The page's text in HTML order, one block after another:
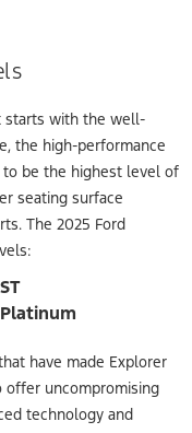
starts with the well-
the high-performance
to be the highest level of
seating surface
The 2025 Ford
ST
Platinum
have made Explorer
offer uncompromising
technology and